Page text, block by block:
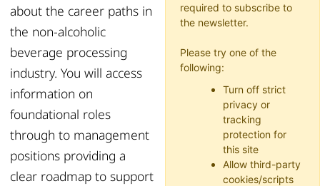
about the career paths in
the non-alcoholic
beverage processing
industry. You will access
information on
foundational roles
through to management
positions providing a
clear roadmap to support
required to subscribe to
the newsletter.
Please try one of the
following:
Turn off strict
privacy or
tracking
protection for
this site
Allow third-party
cookies/scripts